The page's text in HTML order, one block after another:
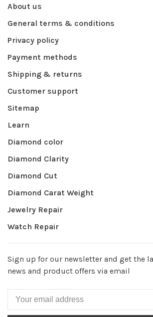
About us
General terms & conditions
Privacy policy
Payment methods
Shipping & returns
Customer support
Sitemap
Learn
Diamond color
Diamond Clarity
Diamond Cut
Diamond Carat Weight
Jewelry Repair
Watch Repair
Sign up for our newsletter and get the
news and product offers via email